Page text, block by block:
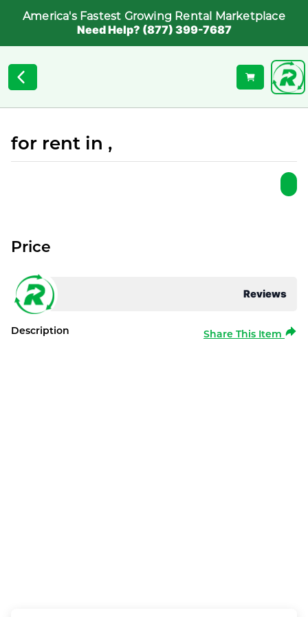
America's Fastest Growing Rental Marketplace
Need Help? (877) 399-7687
for rent in ,
Reviews
Price
Description Share This Item